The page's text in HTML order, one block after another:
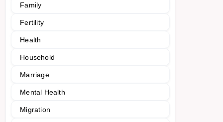
Family
Fertility
Health
Household
Marriage
Mental Health
Migration